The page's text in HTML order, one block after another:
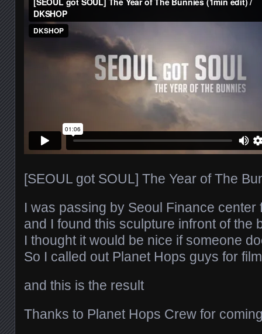
[SEOUL got SOUL] The Year of The
I was passing by Seoul Finance center
and I found this sculpture infront of the
I thought it would be nice if someone
So I called out Planet Hops guys for
and this is the result
Thanks to Planet Hops Crew for